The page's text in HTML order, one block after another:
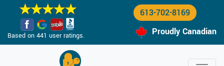
Based on 441 user ratings.
613-702-8169
Proudly Canadian